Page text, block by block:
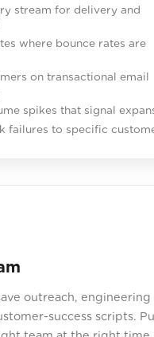
stream for delivery and
where bounce rates are
on transactional email
spikes that signal
failures to specific
outreach, engineering
success scripts.